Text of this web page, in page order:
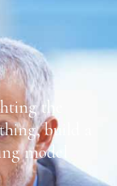
the
build a
model